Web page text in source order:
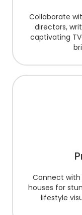
Collaborate
directors,
captivating
Connect
houses for
lifestyle